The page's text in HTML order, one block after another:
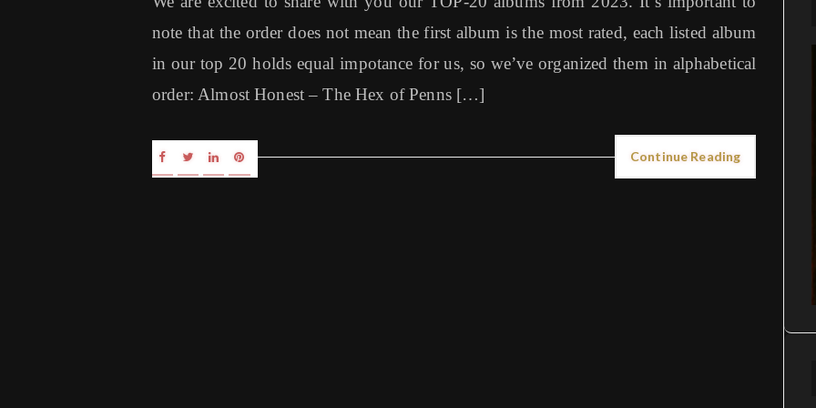
note that the order does not mean the first album is the most rated, each listed album
in our top 20 holds equal impotance for us, so we’ve organized them in alphabetical
order: Almost Honest – The Hex of Penns […]
Continue Reading